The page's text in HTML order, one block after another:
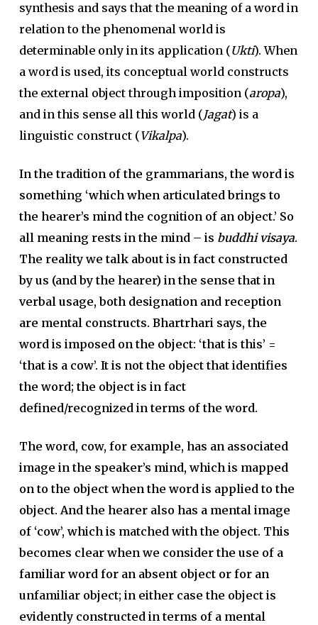
synthesis and says that the meaning of a word in
relation to the phenomenal world is
determinable only in its application (Ukti). When
a word is used, its conceptual world constructs
the external object through imposition (aropa),
and in this sense all this world (Jagat) is a
linguistic construct (Vikalpa).
In the tradition of the grammarians, the word is
something ‘which when articulated brings to
the hearer’s mind the cognition of an object.’ So
all meaning rests in the mind – is buddhi visaya.
The reality we talk about is in fact constructed
by us (and by the hearer) in the sense that in
verbal usage, both designation and reception
are mental constructs. Bhartrhari says, the
word is imposed on the object: ‘that is this’ =
‘that is a cow’. It is not the object that identifies
the word; the object is in fact
defined/recognized in terms of the word.
The word, cow, for example, has an associated
image in the speaker’s mind, which is mapped
on to the object when the word is applied to the
object. And the hearer also has a mental image
of ‘cow’, which is matched with the object. This
becomes clear when we consider the use of a
familiar word for an absent object or for an
unfamiliar object; in either case the object is
evidently constructed in terms of a mental